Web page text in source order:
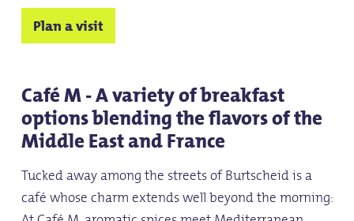
Plan a visit
Café M - A variety of breakfast
options blending the flavors of the
Middle East and France
Tucked away among the streets of Burtscheid is a
café whose charm extends well beyond the morning: